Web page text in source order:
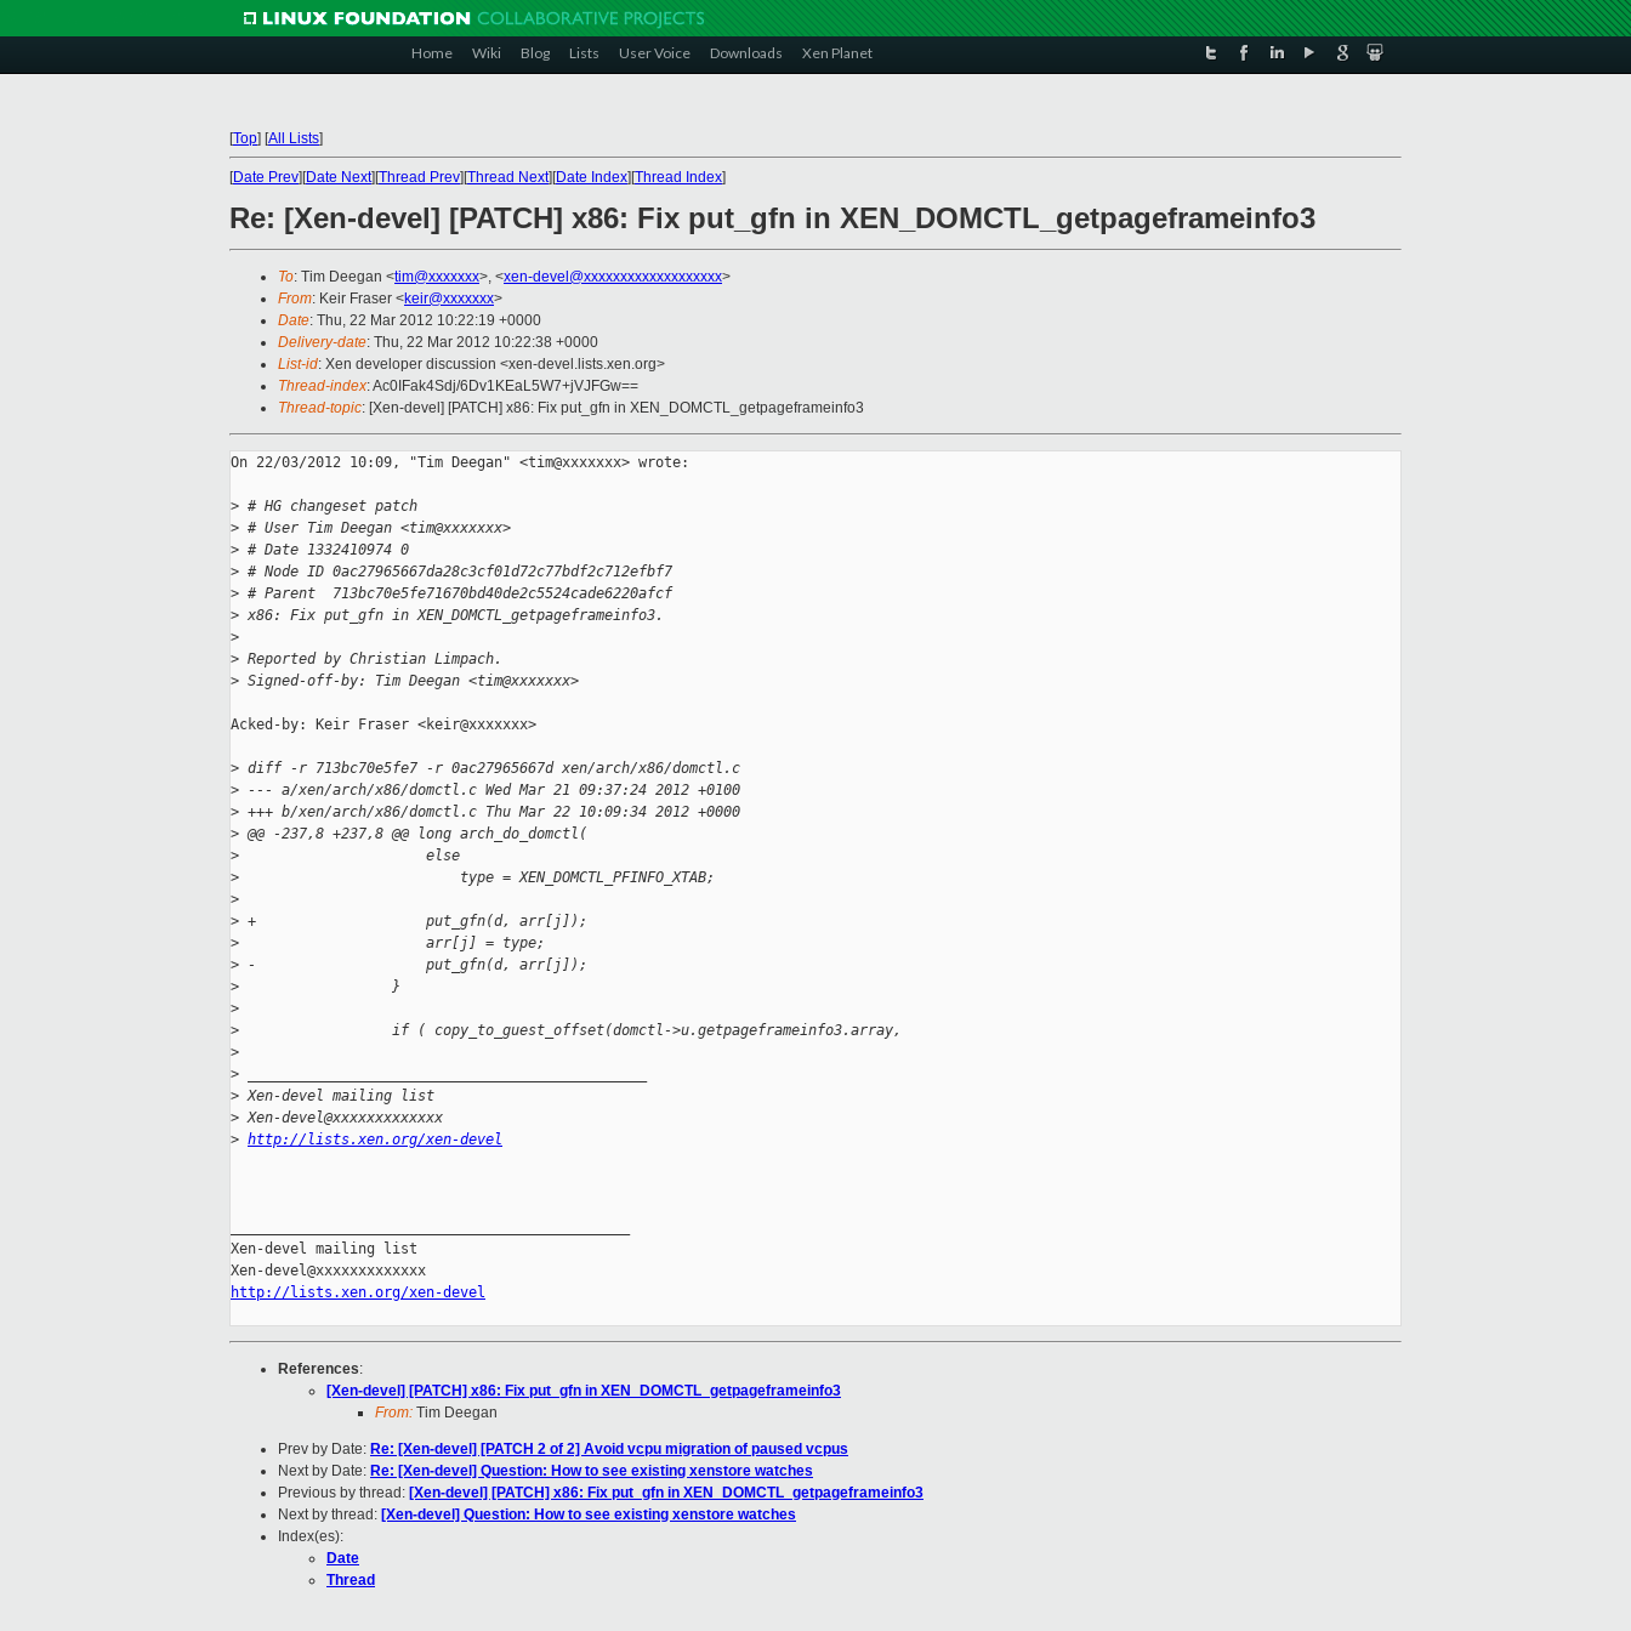
Home Wiki Blog Lists User Voice Downloads Xen Planet
[Top] [All Lists]
[Date Prev][Date Next][Thread Prev][Thread Next][Date Index][Thread Index]
Re: [Xen-devel] [PATCH] x86: Fix put_gfn in XEN_DOMCTL_getpageframeinfo3
To: Tim Deegan <tim@xxxxxxx>, <xen-devel@xxxxxxxxxxxxxxxxxxx>
From: Keir Fraser <keir@xxxxxxx>
Date: Thu, 22 Mar 2012 10:22:19 +0000
Delivery-date: Thu, 22 Mar 2012 10:22:38 +0000
List-id: Xen developer discussion <xen-devel.lists.xen.org>
Thread-index: Ac0IFak4Sdj/6Dv1KEaL5W7+jVJFGw==
Thread-topic: [Xen-devel] [PATCH] x86: Fix put_gfn in XEN_DOMCTL_getpageframeinfo3
On 22/03/2012 10:09, "Tim Deegan" <tim@xxxxxxx> wrote:
> # HG changeset patch
> # User Tim Deegan <tim@xxxxxxx>
> # Date 1332410974 0
> # Node ID 0ac27965667da28c3cf01d72c77bdf2c712efbf7
> # Parent  713bc70e5fe71670bd40de2c5524cade6220afcf
> x86: Fix put_gfn in XEN_DOMCTL_getpageframeinfo3.
>
> Reported by Christian Limpach.
> Signed-off-by: Tim Deegan <tim@xxxxxxx>
Acked-by: Keir Fraser <keir@xxxxxxx>
> diff -r 713bc70e5fe7 -r 0ac27965667d xen/arch/x86/domctl.c
> --- a/xen/arch/x86/domctl.c Wed Mar 21 09:37:24 2012 +0100
> +++ b/xen/arch/x86/domctl.c Thu Mar 22 10:09:34 2012 +0000
> @@ -237,8 +237,8 @@ long arch_do_domctl(
>
                      else
>
                          type = XEN_DOMCTL_PFINFO_XTAB;
>
> +                    put_gfn(d, arr[j]);
>
                      arr[j] = type;
> -                    put_gfn(d, arr[j]);
>
                  }
>
>
                  if ( copy_to_guest_offset(domctl->u.getpageframeinfo3.array,
>
>
> Xen-devel mailing list
> Xen-devel@xxxxxxxxxxxxx
> http://lists.xen.org/xen-devel
Xen-devel mailing list
http://lists.xen.org/xen-devel
References:
[Xen-devel] [PATCH] x86: Fix put_gfn in XEN_DOMCTL_getpageframeinfo3
From: Tim Deegan
Prev by Date: Re: [Xen-devel] [PATCH 2 of 2] Avoid vcpu migration of paused vcpus
Next by Date: Re: [Xen-devel] Question: How to see existing xenstore watches
Previous by thread: [Xen-devel] [PATCH] x86: Fix put_gfn in XEN_DOMCTL_getpageframeinfo3
Next by thread: [Xen-devel] Question: How to see existing xenstore watches
Index(es):
Date
Thread